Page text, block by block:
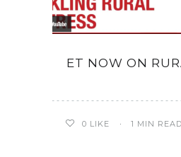
ET NOW ON
0 LIKE 1 MIN READ